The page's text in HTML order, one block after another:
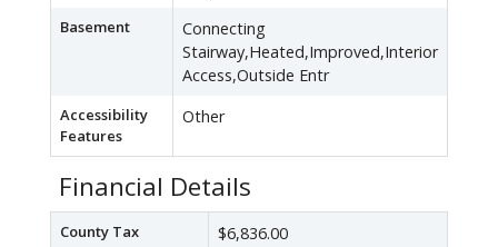
Basement
Connecting
Stairway,Heated,Improved,Interior
Access,Outside Entr
Accessibility
Features
Other
Financial Details
County Tax $6,836.00